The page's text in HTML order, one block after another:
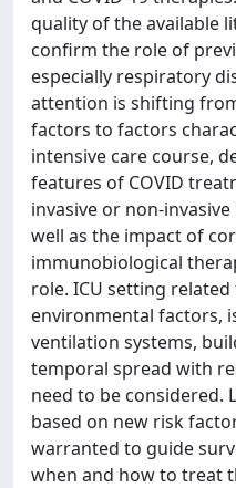
quality of the available
confirm the role of
especially respiratory
attention is shifting
factors to factors
intensive care course,
features of COVID
invasive or non-
well as the impact of
immunobiological
role. ICU setting
environmental factors,
ventilation systems,
temporal spread with
need to be considered.
based on new risk
warranted to guide
when and how to treat